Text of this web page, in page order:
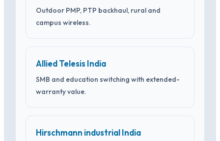
Outdoor PMP, PTP backhaul, rural and
campus wireless.
Allied Telesis India
SMB and education switching with extended-
warranty value.
Hirschmann industrial India